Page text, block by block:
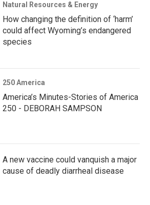
Natural Resources & Energy
How changing the definition of ‘harm’
could affect Wyoming’s endangered
species
250 America
America’s Minutes-Stories of America
250 - DEBORAH SAMPSON
A new vaccine could vanquish a major
cause of deadly diarrheal disease